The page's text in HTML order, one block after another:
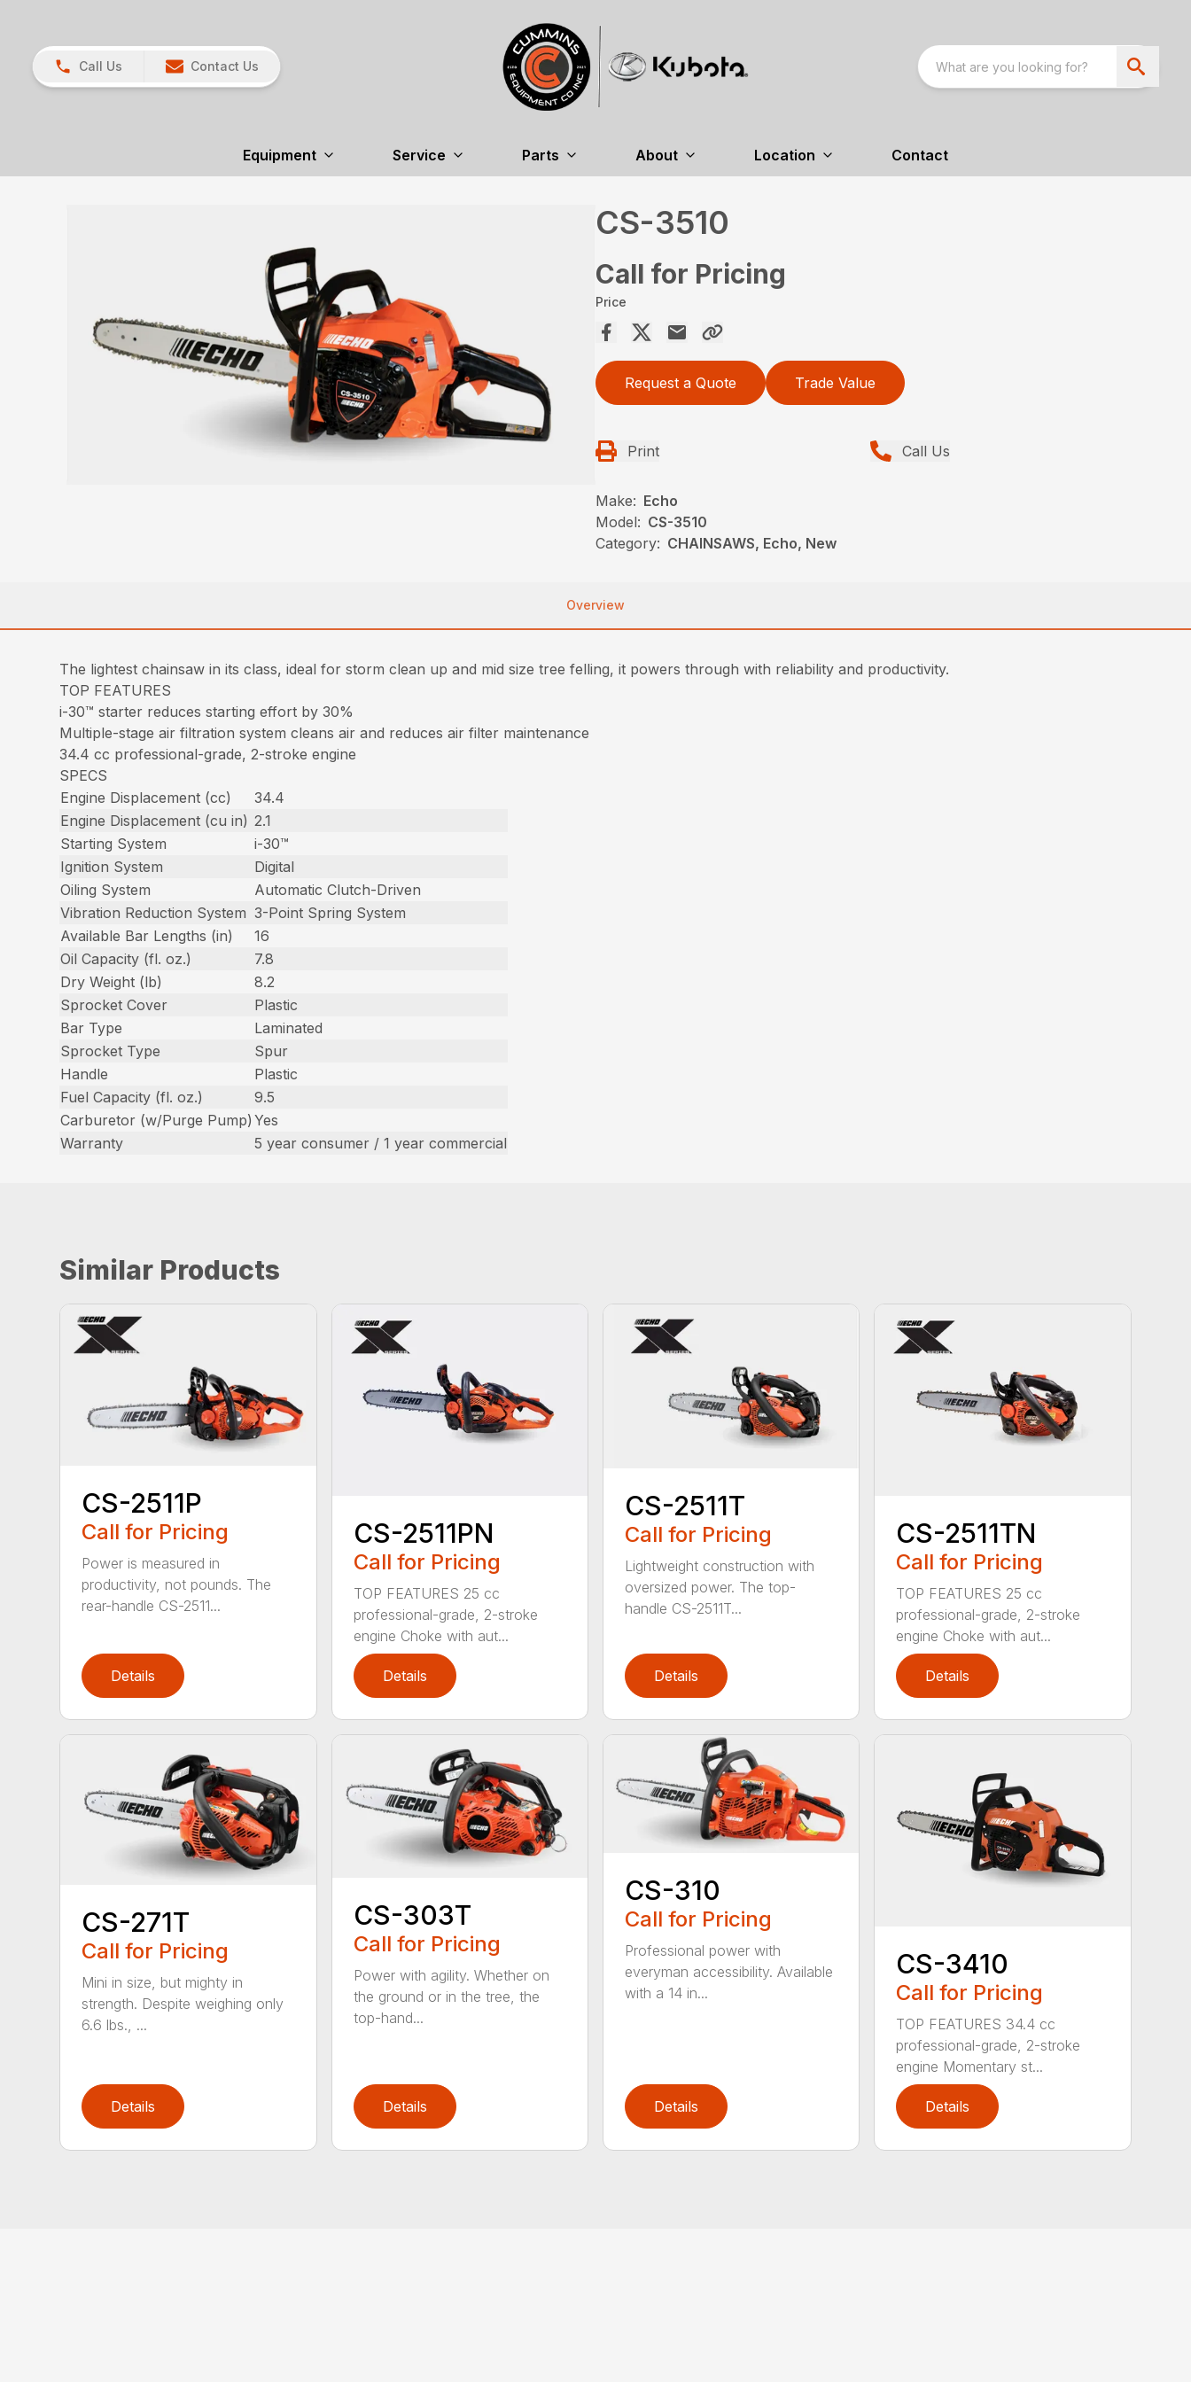
Call Us Contact Us
Equipment Service Parts About Location Contact
CS-3510
Call for Pricing
Price
Request a Quote Trade Value
Print Call Us
Make: Echo
Model: CS-3510
Category: CHAINSAWS, Echo, New
Overview
The lightest chainsaw in its class, ideal for storm clean up and mid size tree felling, it powers through with reliability and productivity.
TOP FEATURES
i-30™ starter reduces starting effort by 30%
Multiple-stage air filtration system cleans air and reduces air filter maintenance
34.4 cc professional-grade, 2-stroke engine
SPECS
Engine Displacement (cc)
34.4
Engine Displacement (cu in) 2.1
Starting System
i-30™
Ignition System
Digital
Oiling System
Automatic Clutch-Driven
Vibration Reduction System 3-Point Spring System
Available Bar Lengths (in)
16
Oil Capacity (fl. oz.)
7.8
Dry Weight (lb)
8.2
Sprocket Cover
Plastic
Bar Type
Laminated
Sprocket Type
Spur
Handle
Plastic
Fuel Capacity (fl. oz.)
9.5
Carburetor (w/Purge Pump) Yes
Warranty
5 year consumer / 1 year commercial
Similar Products
CS-2511P
Call for Pricing
Power is measured in
productivity, not pounds. The
rear-handle CS-2511...
Details
CS-2511PN
Call for Pricing
TOP FEATURES 25 cc
professional-grade, 2-stroke
engine Choke with aut...
Details
CS-2511T
Call for Pricing
Lightweight construction with
oversized power. The top-
handle CS-2511T...
Details
CS-2511TN
Call for Pricing
TOP FEATURES 25 cc
professional-grade, 2-stroke
engine Choke with aut...
Details
CS-271T
Call for Pricing
Mini in size, but mighty in
strength. Despite weighing only
6.6 lbs., ...
Details
CS-303T
Call for Pricing
Power with agility. Whether on
the ground or in the tree, the
top-hand...
Details
CS-310
Call for Pricing
Professional power with
everyman accessibility. Available
with a 14 in...
Details
CS-3410
Call for Pricing
TOP FEATURES 34.4 cc
professional-grade, 2-stroke
engine Momentary st...
Details